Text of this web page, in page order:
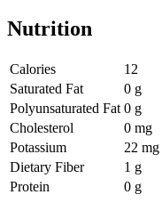
Nutrition
Calories 12
Saturated Fat
0 g
Polyunsaturated Fat 0 g
Cholesterol
0 mg
Potassium
22 mg
Dietary Fiber
1 g
Protein
0 g